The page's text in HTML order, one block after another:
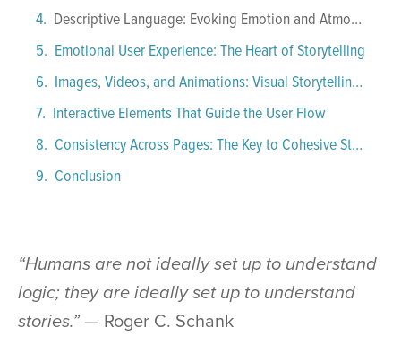
Descriptive Language: Evoking Emotion and Atmosphere
Emotional User Experience: The Heart of Storytelling
Images, Videos, and Animations: Visual Storytelling Tools
Interactive Elements That Guide the User Flow
Consistency Across Pages: The Key to Cohesive Storytelling
Conclusion
“Humans are not ideally set up to understand
logic; they are ideally set up to understand
stories.” — Roger C. Schank